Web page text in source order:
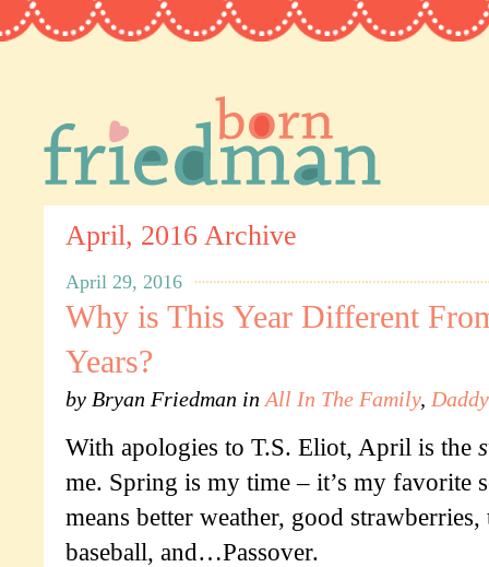
April, 2016 Archive
April 29, 2016
Why is This Year Different
Years?
by Bryan Friedman in All In The Family,
With apologies to T.S. Eliot, April is the
me. Spring is my time – it’s my favorite
means better weather, good
baseball, and…Passover.